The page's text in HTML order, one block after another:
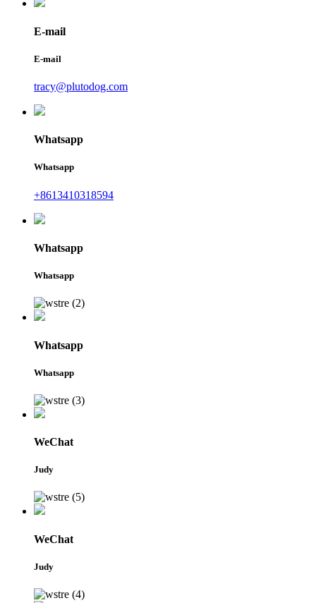
E-mail
E-mail
tracy@plutodog.com
Whatsapp
Whatsapp
+8613410318594
Whatsapp
Whatsapp
Whatsapp
Whatsapp
WeChat
Judy
WeChat
Judy